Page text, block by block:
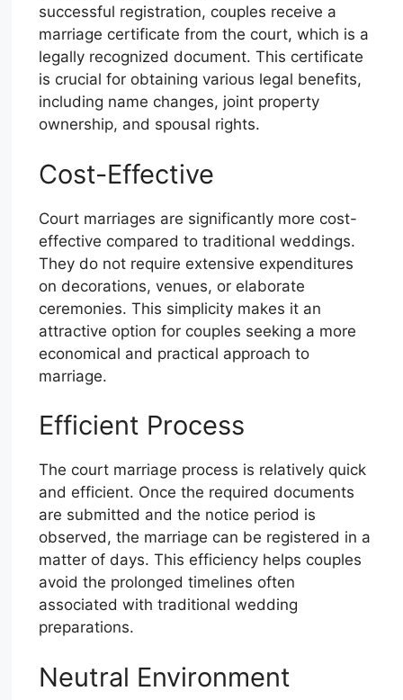
successful registration, couples receive a
marriage certificate from the court, which is a
legally recognized document. This certificate
is crucial for obtaining various legal benefits,
including name changes, joint property
ownership, and spousal rights.
Cost-Effective
Court marriages are significantly more cost-
effective compared to traditional weddings.
They do not require extensive expenditures
on decorations, venues, or elaborate
ceremonies. This simplicity makes it an
attractive option for couples seeking a more
economical and practical approach to
marriage.
Efficient Process
The court marriage process is relatively quick
and efficient. Once the required documents
are submitted and the notice period is
observed, the marriage can be registered in a
matter of days. This efficiency helps couples
avoid the prolonged timelines often
associated with traditional wedding
preparations.
Neutral Environment